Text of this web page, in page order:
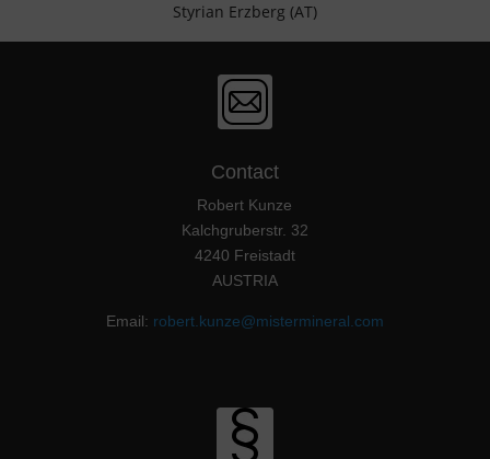
Styrian Erzberg (AT)
Contact
Robert Kunze
Kalchgruberstr. 32
4240 Freistadt
AUSTRIA
Email: robert.kunze@mistermineral.com